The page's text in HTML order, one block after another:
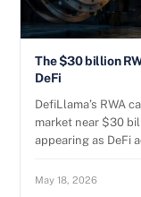
The $30 billion
DeFi
DefiLlama’s RWA
market near $30
appearing as DeFi
May 18, 2026